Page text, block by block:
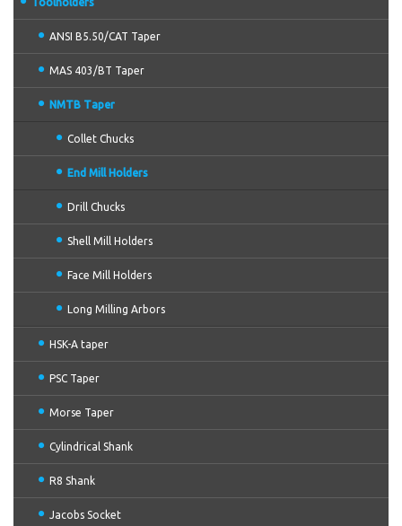
ANSI B5.50/CAT Taper
MAS 403/BT Taper
NMTB Taper
Collet Chucks
End Mill Holders
Drill Chucks
Shell Mill Holders
Face Mill Holders
Long Milling Arbors
HSK-A taper
PSC Taper
Morse Taper
Cylindrical Shank
R8 Shank
Jacobs Socket